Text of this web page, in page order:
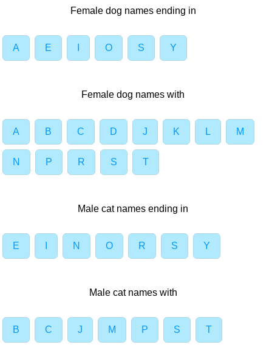
Female dog names ending in
A E O S Y
Female dog names with
A B C D J K L M
N P R S T
Male cat names ending in
E N O R S Y
Male cat names with
B C J M P S T